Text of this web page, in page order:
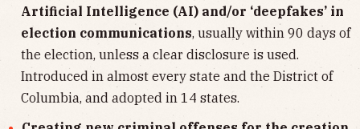
Artificial Intelligence (AI) and/or ‘deepfakes’ in
election communications, usually within 90 days of
the election, unless a clear disclosure is used.
Introduced in almost every state and the District of
Columbia, and adopted in 14 states.